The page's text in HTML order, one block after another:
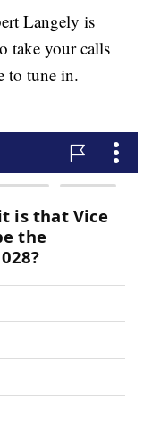
Langely is
take your calls
to tune in.